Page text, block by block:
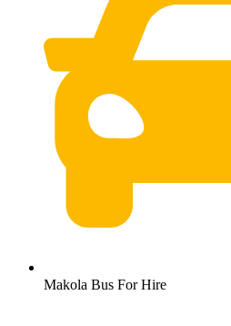
Makola Bus For Hire